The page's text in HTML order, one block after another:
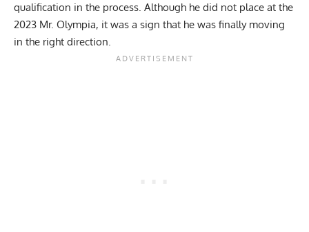
qualification in the process. Although he did not place at the
2023 Mr. Olympia, it was a sign that he was finally moving
in the right direction.